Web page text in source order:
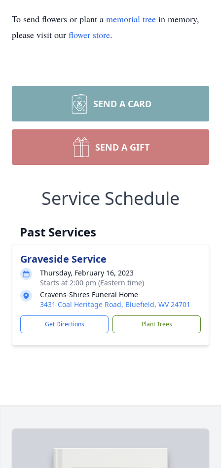
To send flowers or plant a memorial tree in memory,
please visit our flower store.
SEND A CARD
SEND A GIFT
Service Schedule
Past Services
Graveside Service
Thursday, February 16, 2023
Starts at 2:00 pm (Eastern time)
Cravens-Shires Funeral Home
3431 Coal Heritage Road, Bluefield, WV 24701
Get Directions Plant Trees